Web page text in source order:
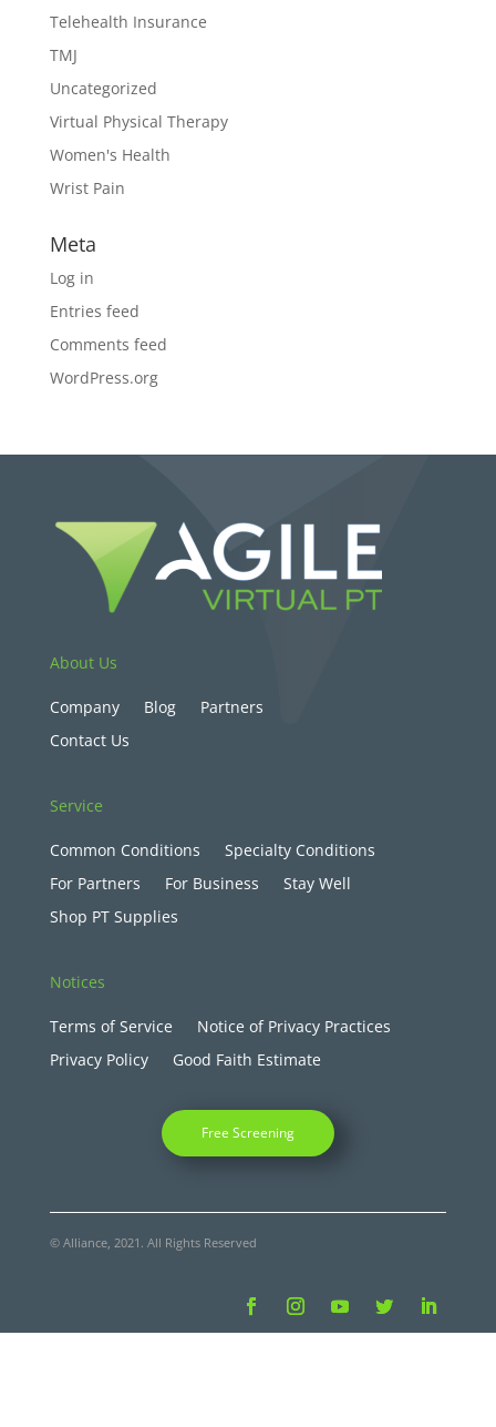
Telehealth Insurance
TMJ
Uncategorized
Virtual Physical Therapy
Women's Health
Wrist Pain
Meta
Log in
Entries feed
Comments feed
WordPress.org
About Us
Company Blog
Partners
Contact Us
Service
Common Conditions
Specialty Conditions
For Partners
For Business
Stay Well
Shop PT Supplies
Notices
Terms of Service
Notice of Privacy Practices
Privacy Policy
Good Faith Estimate
Free Screening
© Alliance, 2021. All Rights Reserved